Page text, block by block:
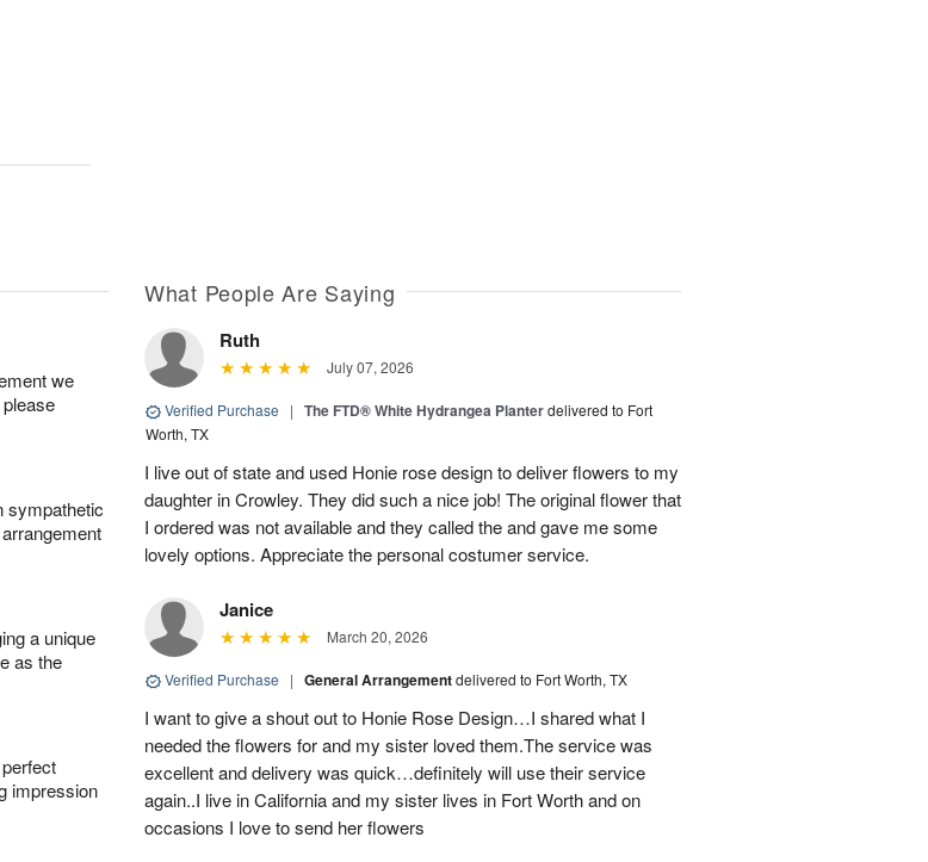
we
sympathetic
a unique
as the
impression
What People Are Saying
Ruth
July 07, 2026
Verified Purchase | The FTD® White Hydrangea Planterdelivered to Fort
Worth, TX
I live out of state and used Honie rose design to deliver flowers to my
daughter in Crowley. They did such a nice job! The original flower that
I ordered was not available and they called the and gave me some
lovely options. Appreciate the personal costumer service.
Janice
March 20, 2026
Verified Purchase | General Arrangementdelivered to Fort Worth, TX
I want to give a shout out to Honie Rose Design…I shared what I
needed the flowers for and my sister loved them.The service was
excellent and delivery was quick…definitely will use their service
again..I live in California and my sister lives in Fort Worth and on
occasions I love to send her flowers